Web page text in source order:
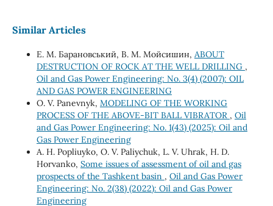
Similar Articles
Е. М. Барановський, В. М. Мойсишин, ABOUT
DESTRUCTION OF ROCK AT THE WELL DRILLING ,
Oil and Gas Power Engineering: No. 3(4) (2007): OIL
AND GAS POWER ENGINEERING
O. V. Panevnyk, MODELING OF THE WORKING
PROCESS OF THE ABOVE-BIT BALL VIBRATOR , Oil
and Gas Power Engineering: No. 1(43) (2025): Oil and
Gas Power Engineering
A. H. Popliuyko, О. V. Paliychuk, L. V. Uhrak, H. D.
Horvanko, Some issues of assessment of oil and gas
prospects of the Tashkent basin , Oil and Gas Power
Engineering: No. 2(38) (2022): Oil and Gas Power
Engineering